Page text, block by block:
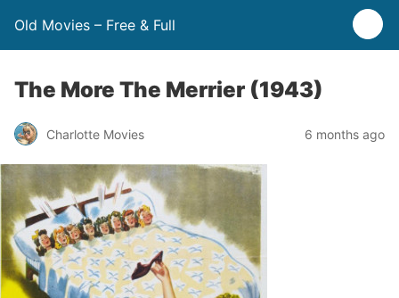
Old Movies – Free & Full
The More The Merrier (1943)
Charlotte Movies 6 months ago